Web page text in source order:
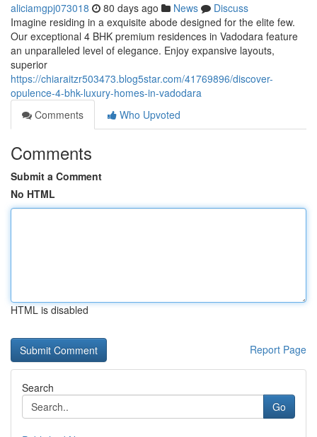
aliciamgpj073018 80 days ago News
Discuss
Imagine residing in a exquisite abode designed for the elite few.
Our exceptional 4 BHK premium residences in Vadodara feature
an unparalleled level of elegance. Enjoy expansive layouts,
superior
https://chiaraitzr503473.blog5star.com/41769896/discover-
opulence-4-bhk-luxury-homes-in-vadodara
Comments
Who Upvoted
Comments
Submit a Comment
No HTML
HTML is disabled
Report Page
Search
Go